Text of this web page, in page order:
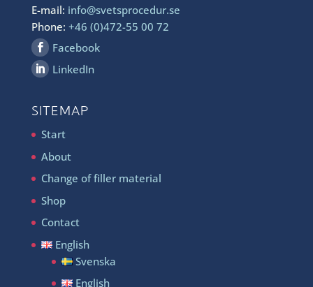
E-mail: info@svetsprocedur.se
Phone: +46 (0)472-55 00 72
Facebook
LinkedIn
SITEMAP
Start
About
Change of filler material
Shop
Contact
English
Svenska
English